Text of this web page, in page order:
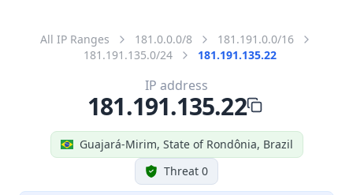
All IP Ranges 181.0.0.0/8
181.191.0.0/16
181.191.135.0/24
181.191.135.22
Guajará-Mirim, State of Rondônia, Brazil
Threat 0
IP address
181.191.135.22